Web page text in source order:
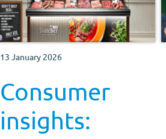
13 January 2026
Consumer
insights: